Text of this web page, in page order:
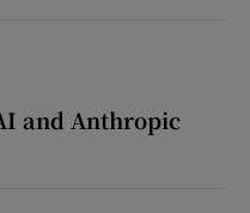
and Anthropic